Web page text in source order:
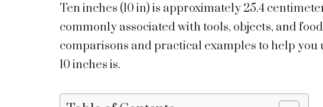
Ten inches (10 in) is approximately 25.4
commonly associated with tools, objects, and
comparisons and practical examples to help
10 inches is.